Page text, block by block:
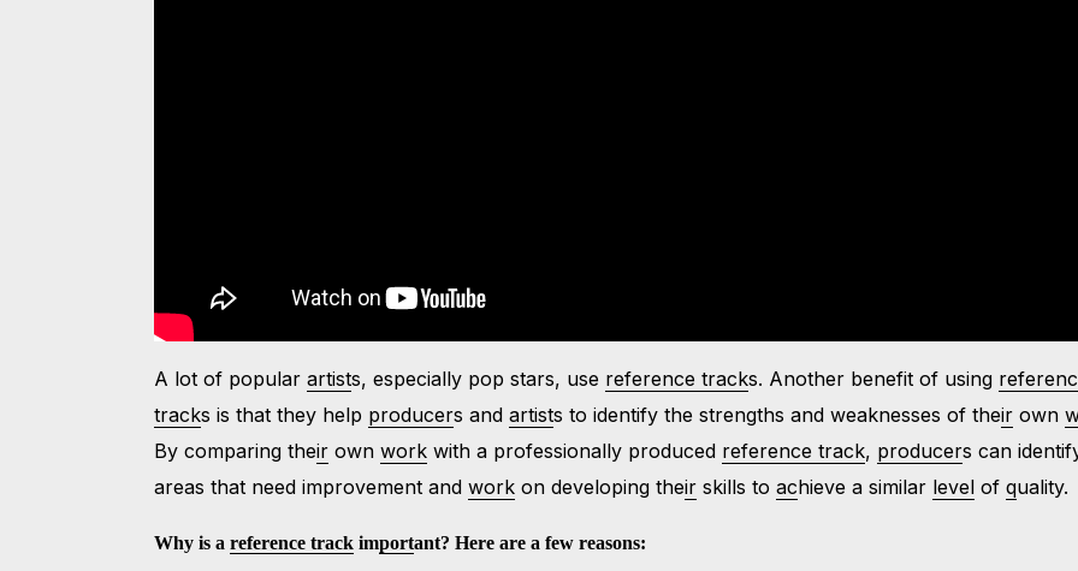
A lot of popularartists, especially pop stars, use reference tracks. Another benefit of using
tracks is that they help producers andartists to identify the strengths and weaknesses of their own
By comparing their ownwork with a professionally produced reference track, producers can
areas that need improvement andwork on developing their skills toachieve a similar level ofquality.
Why is areference track important? Here are a few reasons: